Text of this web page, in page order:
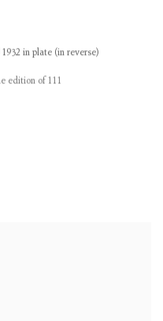
in plate (in reverse)
edition of 111